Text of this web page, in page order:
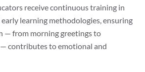
receive continuous training in
learning methodologies, ensuring
— from morning greetings to
contributes to emotional and